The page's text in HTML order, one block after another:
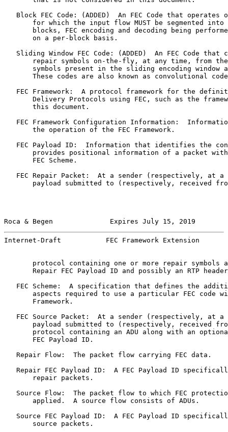
Block FEC Code: (ADDED)  An FEC Code that operates
for which the input flow MUST be segmented into
blocks, FEC encoding and decoding being
       on a per-block basis.
Sliding Window FEC Code: (ADDED)  An FEC Code that
repair symbols on-the-fly, at any time, from
symbols present in the sliding encoding window
These codes are also known as convolutional
FEC Framework:  A protocol framework for the
Delivery Protocols using FEC, such as the
       this document.
FEC Framework Configuration Information:
       the operation of the FEC Framework.
FEC Payload ID:  Information that identifies the
provides positional information of a packet
       FEC Scheme.
FEC Repair Packet:  At a sender (respectively, at a
payload submitted to (respectively, received
Roca & Begen              Expires July 15, 2019
Internet-Draft           FEC Framework Extension
protocol containing one or more repair symbols
Repair FEC Payload ID and possibly an RTP
FEC Scheme:  A specification that defines the
aspects required to use a particular FEC code
       Framework.
FEC Source Packet:  At a sender (respectively, at a
payload submitted to (respectively, received
protocol containing an ADU along with an
       FEC Payload ID.
   Repair Flow:  The packet flow carrying FEC data.
Repair FEC Payload ID:  A FEC Payload ID
       repair packets.
Source Flow:  The packet flow to which FEC
       applied.  A source flow consists of ADUs.
Source FEC Payload ID:  A FEC Payload ID
       source packets.